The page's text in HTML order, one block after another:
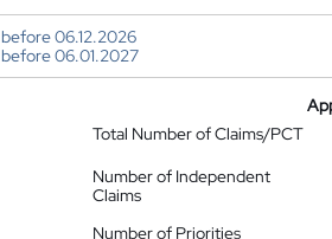
before 06.12.2026
before 06.01.2027
Total Number of Claims/PCT
Number of Independent
Claims
Number of Priorities